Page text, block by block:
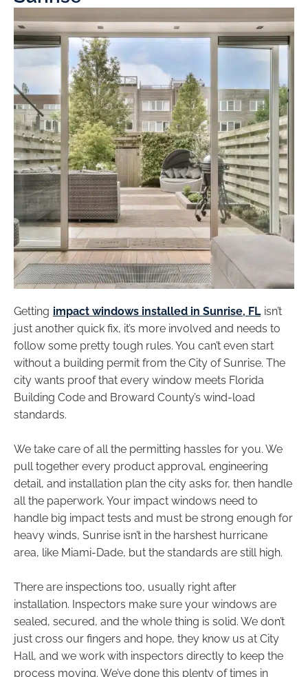
Getting impact windows installed in Sunrise, FL isn’t
just another quick fix, it’s more involved and needs to
follow some pretty tough rules. You can’t even start
without a building permit from the City of Sunrise. The
city wants proof that every window meets Florida
Building Code and Broward County’s wind-load
standards.
We take care of all the permitting hassles for you. We
pull together every product approval, engineering
detail, and installation plan the city asks for, then handle
all the paperwork. Your impact windows need to
handle big impact tests and must be strong enough for
heavy winds, Sunrise isn’t in the harshest hurricane
area, like Miami-Dade, but the standards are still high.
There are inspections too, usually right after
installation. Inspectors make sure your windows are
sealed, secured, and the whole thing is solid. We don’t
just cross our fingers and hope, they know us at City
Hall, and we work with inspectors directly to keep the
process moving. We’ve done this plenty of times in